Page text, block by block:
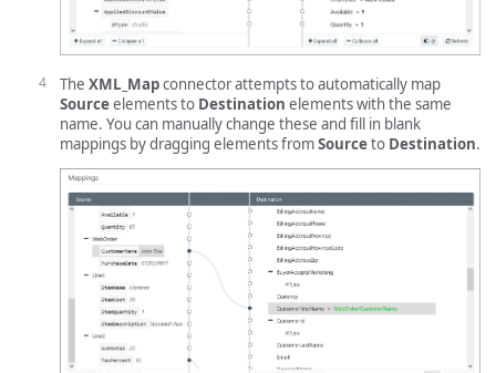
The XML_Mapconnector attempts to automatically map
Sourceelements to Destination elements with the same
name. You can manually change these and fill in blank
mappings by dragging elements fromSourceto Destination.